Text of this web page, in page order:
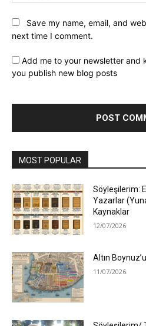
Save my name, email, and
next time I comment.
Add me to your newsletter and
you publish new blog posts
MOST POPULAR
Söyleşilerim:
Yazarlar
Kaynaklar
12/07/2026
Altın
11/07/2026